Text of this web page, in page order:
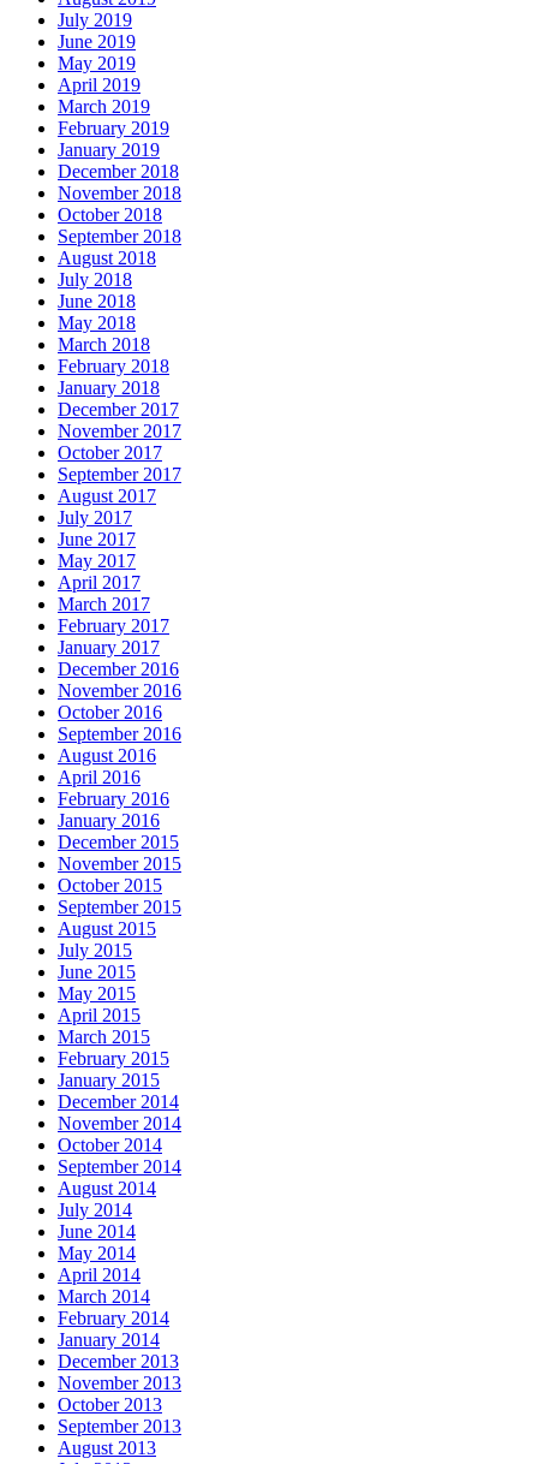
July 2019
June 2019
May 2019
April 2019
March 2019
February 2019
January 2019
December 2018
November 2018
October 2018
September 2018
August 2018
July 2018
June 2018
May 2018
March 2018
February 2018
January 2018
December 2017
November 2017
October 2017
September 2017
August 2017
July 2017
June 2017
May 2017
April 2017
March 2017
February 2017
January 2017
December 2016
November 2016
October 2016
September 2016
August 2016
April 2016
February 2016
January 2016
December 2015
November 2015
October 2015
September 2015
August 2015
July 2015
June 2015
May 2015
April 2015
March 2015
February 2015
January 2015
December 2014
November 2014
October 2014
September 2014
August 2014
July 2014
June 2014
May 2014
April 2014
March 2014
February 2014
January 2014
December 2013
November 2013
October 2013
September 2013
August 2013